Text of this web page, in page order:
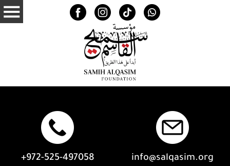
+972-525-497058 info@salqasim.org